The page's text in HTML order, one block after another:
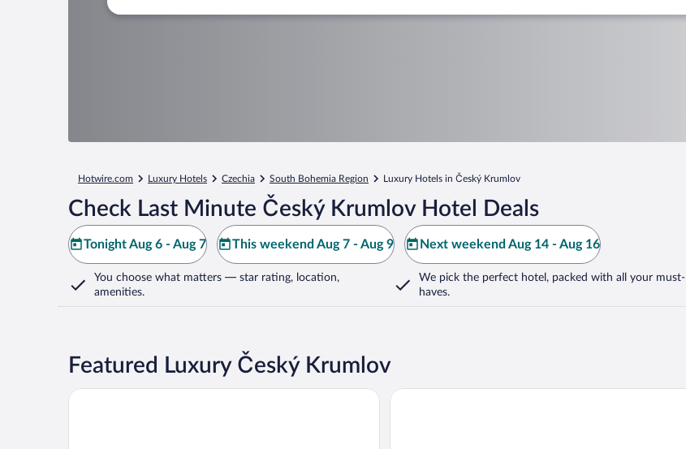
Hotwire.com Luxury Hotels Czechia South Bohemia Region Luxury Hotels in Český Krumlov
Check Last Minute Český Krumlov Hotel Deals
Tonight Aug 6 - Aug 7 This weekend Aug 7 - Aug 9 Next weekend Aug 14 - Aug 16
You choose what matters — star rating, location,
amenities.
We pick the perfect hotel, packed with all your must-
haves.
Featured Luxury Český Krumlov
Hotel Ruze & Wellness Hotel Grand